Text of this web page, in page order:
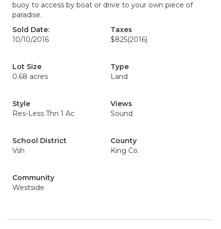
buoy to access by boat or drive to your own piece of
paradise.
Sold Date:
10/10/2016
Taxes
$825(2016)
Lot Size
0.68 acres
Type
Land
Style
Res-Less Thn 1 Ac
Views
Sound
School District
Vsh
County
King Co.
Community
Westside